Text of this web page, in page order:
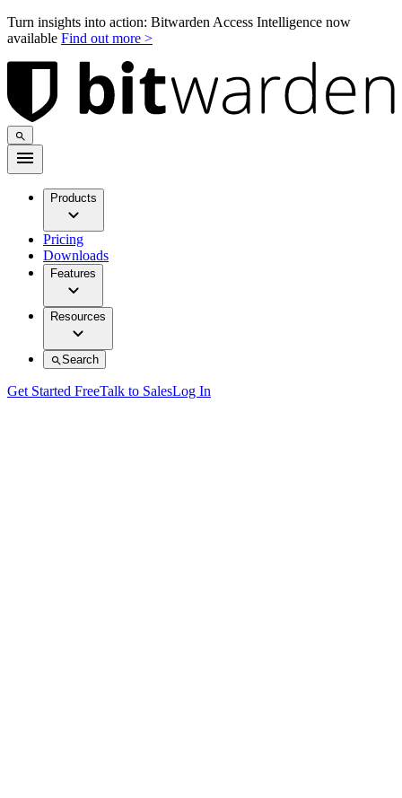
Turn insights into action: Bitwarden Access Intelligence now
available Find out more >
Products
Pricing
Downloads
Features
Resources
Search
Get Started FreeTalk to SalesLog In